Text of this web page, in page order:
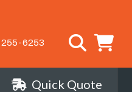
6253
Quick Quote